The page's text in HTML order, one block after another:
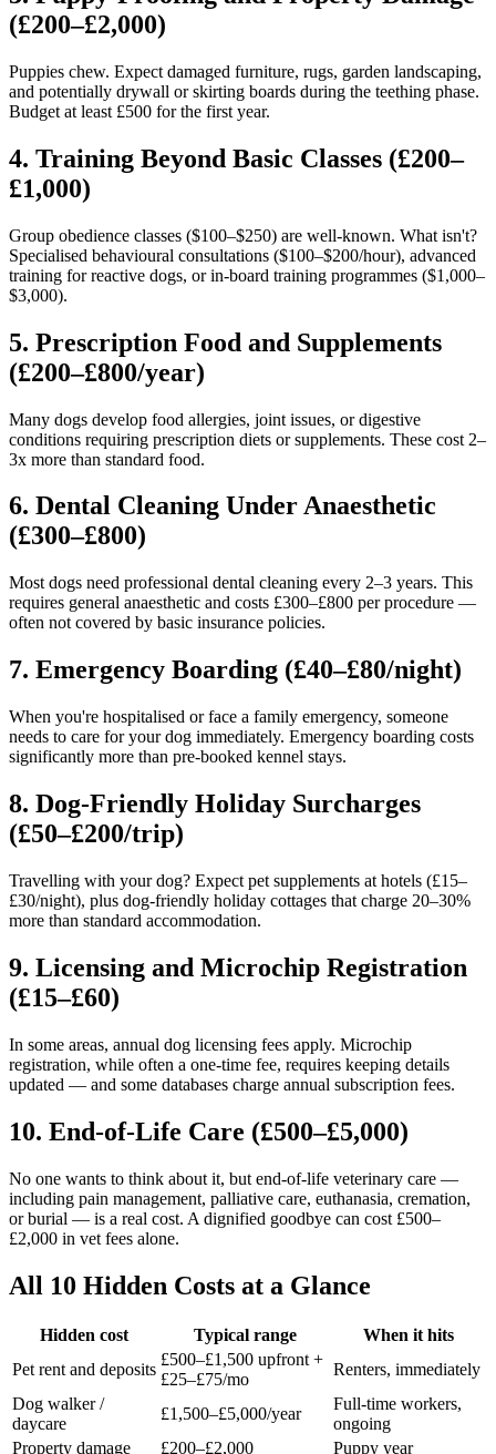
(£200–£2,000)
Puppies chew. Expect damaged furniture, rugs, garden landscaping,
and potentially drywall or skirting boards during the teething phase.
Budget at least £500 for the first year.
4. Training Beyond Basic Classes (£200–
£1,000)
Group obedience classes ($100–$250) are well-known. What isn't?
Specialised behavioural consultations ($100–$200/hour), advanced
training for reactive dogs, or in-board training programmes ($1,000–
$3,000).
5. Prescription Food and Supplements
(£200–£800/year)
Many dogs develop food allergies, joint issues, or digestive
conditions requiring prescription diets or supplements. These cost 2–
3x more than standard food.
6. Dental Cleaning Under Anaesthetic
(£300–£800)
Most dogs need professional dental cleaning every 2–3 years. This
requires general anaesthetic and costs £300–£800 per procedure —
often not covered by basic insurance policies.
7. Emergency Boarding (£40–£80/night)
When you're hospitalised or face a family emergency, someone
needs to care for your dog immediately. Emergency boarding costs
significantly more than pre-booked kennel stays.
8. Dog-Friendly Holiday Surcharges
(£50–£200/trip)
Travelling with your dog? Expect pet supplements at hotels (£15–
£30/night), plus dog-friendly holiday cottages that charge 20–30%
more than standard accommodation.
9. Licensing and Microchip Registration
(£15–£60)
In some areas, annual dog licensing fees apply. Microchip
registration, while often a one-time fee, requires keeping details
updated — and some databases charge annual subscription fees.
10. End-of-Life Care (£500–£5,000)
No one wants to think about it, but end-of-life veterinary care —
including pain management, palliative care, euthanasia, cremation,
or burial — is a real cost. A dignified goodbye can cost £500–
£2,000 in vet fees alone.
All 10 Hidden Costs at a Glance
Hidden cost Typical range
When it hits
Pet rent and deposits
£500–£1,500 upfront +
£25–£75/mo
Renters, immediately
Dog walker /
daycare
£1,500–£5,000/year
Full-time workers,
ongoing
Property damage
£200–£2,000
Puppy year